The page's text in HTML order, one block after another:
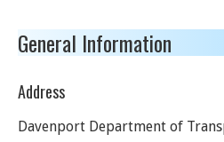
General Information
Address
Davenport Department of